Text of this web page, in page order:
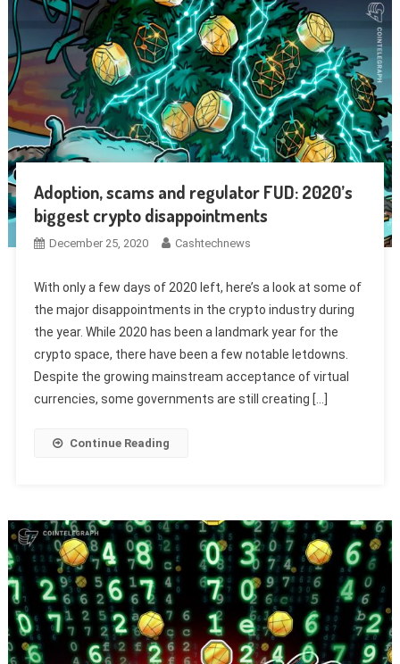
Adoption, scams and regulator FUD: 2020’s
biggest crypto disappointments
December 25, 2020 Cashtechnews
With only a few days of 2020 left, here’s a look at some of
the major disappointments in the crypto industry during
the year. While 2020 has been a landmark year for the
crypto space, there have been a few notable letdowns.
Despite the growing mainstream acceptance of virtual
currencies, some governments are still creating […]
Continue Reading